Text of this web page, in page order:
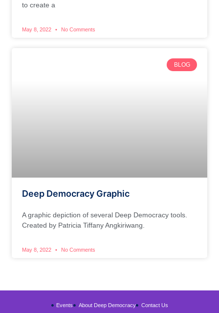
to create a
May 8, 2022 No Comments
BLOG
Deep Democracy Graphic
A graphic depiction of several Deep Democracy tools.
Created by Patricia Tiffany Angkiriwang.
May 8, 2022 No Comments
Events About Deep Democracy Contact Us